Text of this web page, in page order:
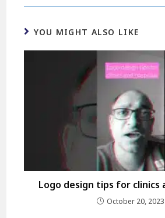
YOU MIGHT ALSO LIKE
Logo design tips for clinics
October 20, 2023